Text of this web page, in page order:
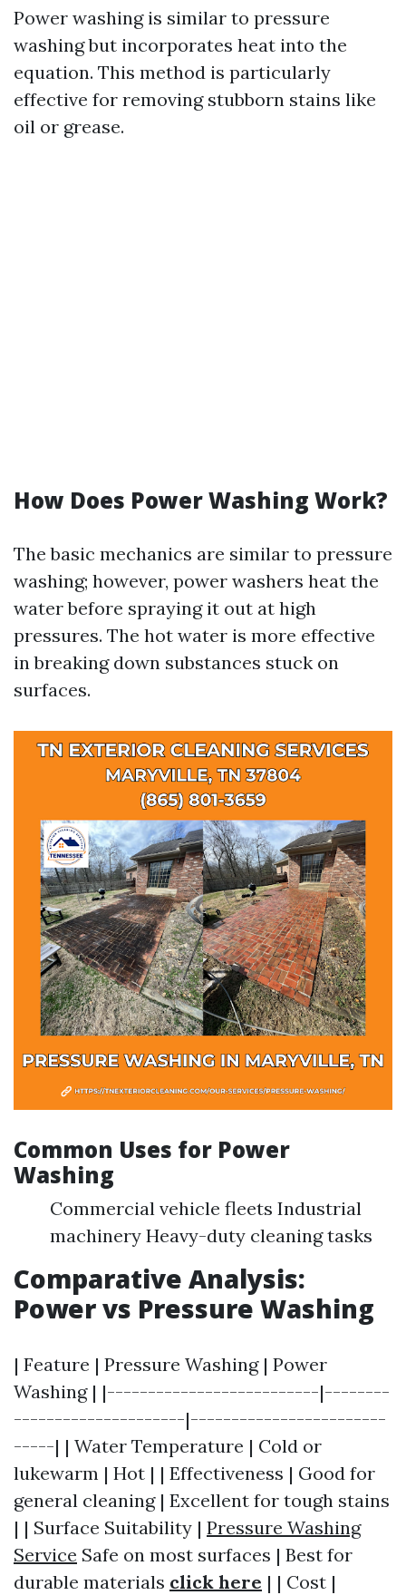
Power washing is similar to pressure
washing but incorporates heat into the
equation. This method is particularly
effective for removing stubborn stains like
oil or grease.
How Does Power Washing Work?
The basic mechanics are similar to pressure
washing; however, power washers heat the
water before spraying it out at high
pressures. The hot water is more effective
in breaking down substances stuck on
surfaces.
Common Uses for Power
Washing
Commercial vehicle fleets Industrial
machinery Heavy-duty cleaning tasks
Comparative Analysis:
Power vs Pressure Washing
| Feature | Pressure Washing | Power
Washing | |--------------------------|--------
---------------------|------------------------
-----| | Water Temperature | Cold or
lukewarm | Hot | | Effectiveness | Good for
general cleaning | Excellent for tough stains
| | Surface Suitability | Pressure Washing
Service Safe on most surfaces | Best for
durable materials click here | | Cost |